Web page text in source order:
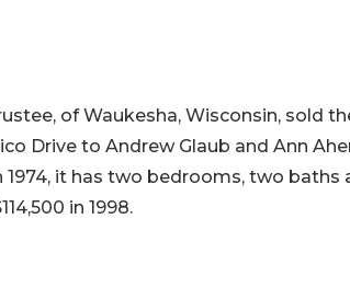
of Waukesha, Wisconsin, sold
Drive to Andrew Glaub and Ann
1974, it has two bedrooms, two baths
in 1998.